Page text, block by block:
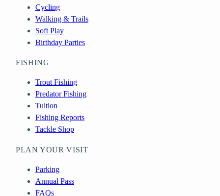
Cycling
Walking & Trails
Soft Play
Birthday Parties
FISHING
Trout Fishing
Predator Fishing
Tuition
Fishing Reports
Tackle Shop
PLAN YOUR VISIT
Parking
Annual Pass
FAQs